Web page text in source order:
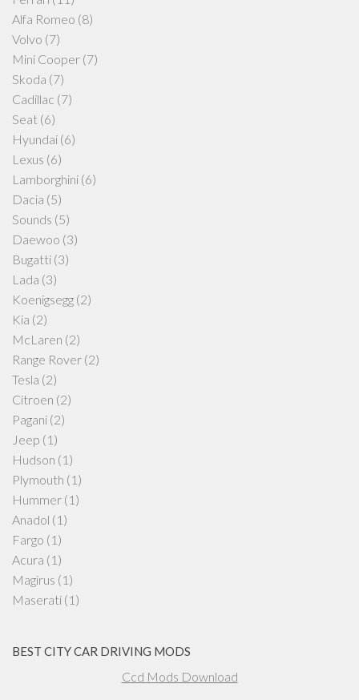
Alfa Romeo (8)
Volvo (7)
Mini Cooper (7)
Skoda (7)
Cadillac (7)
Seat (6)
Hyundai (6)
Lexus (6)
Lamborghini (6)
Dacia (5)
Sounds (5)
Daewoo (3)
Bugatti (3)
Lada (3)
Koenigsegg (2)
Kia (2)
McLaren (2)
Range Rover (2)
Tesla (2)
Citroen (2)
Pagani (2)
Jeep (1)
Hudson (1)
Plymouth (1)
Hummer (1)
Anadol (1)
Fargo (1)
Acura (1)
Magirus (1)
Maserati (1)
BEST CITY CAR DRIVING MODS
Ccd Mods Download